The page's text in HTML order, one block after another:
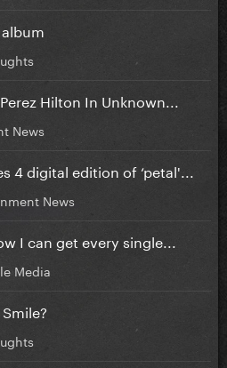
Hilton In Unknown...
News
4 digital edition of ‘petal'...
News
I can get every single...
Media